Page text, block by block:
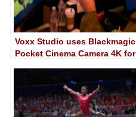
Voxx Studio uses Blackmagic
Pocket Cinema Camera 4K for